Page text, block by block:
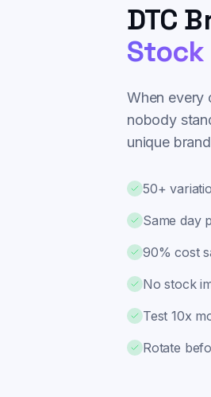
DTC
Stock
When every
nobody
unique
50+
Same day
90% cost
No stock
Test 10x
Rotate